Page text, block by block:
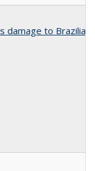
damage to Brazilian